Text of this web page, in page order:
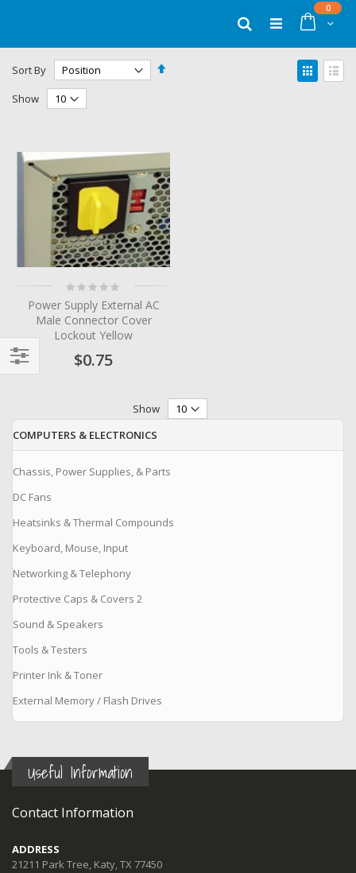
Cart
0items
Search
Sort By
Set
View
as
Show
Rating:
0%
Power Supply External AC
Male Connector Cover
Lockout Yellow
$0.75
Show
COMPUTERS & ELECTRONICS
Chassis, Power Supplies, & Parts
DC Fans
Heatsinks & Thermal Compounds
Keyboard, Mouse, Input
Networking & Telephony
Protective Caps & Covers 2
Sound & Speakers
Tools & Testers
Printer Ink & Toner
External Memory / Flash Drives
Filter
Useful Information
Contact Information
ADDRESS
21211 Park Tree, Katy, TX 77450